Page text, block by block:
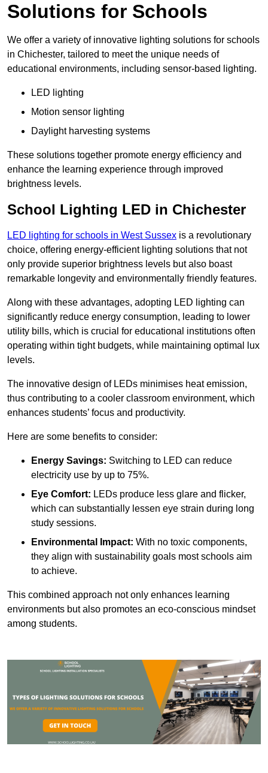
Solutions for Schools
We offer a variety of innovative lighting solutions for schools
in Chichester, tailored to meet the unique needs of
educational environments, including sensor-based lighting.
LED lighting
Motion sensor lighting
Daylight harvesting systems
These solutions together promote energy efficiency and
enhance the learning experience through improved
brightness levels.
School Lighting LED in Chichester
LED lighting for schools in West Sussex is a revolutionary
choice, offering energy-efficient lighting solutions that not
only provide superior brightness levels but also boast
remarkable longevity and environmentally friendly features.
Along with these advantages, adopting LED lighting can
significantly reduce energy consumption, leading to lower
utility bills, which is crucial for educational institutions often
operating within tight budgets, while maintaining optimal lux
levels.
The innovative design of LEDs minimises heat emission,
thus contributing to a cooler classroom environment, which
enhances students’ focus and productivity.
Here are some benefits to consider:
Energy Savings: Switching to LED can reduce
electricity use by up to 75%.
Eye Comfort: LEDs produce less glare and flicker,
which can substantially lessen eye strain during long
study sessions.
Environmental Impact: With no toxic components,
they align with sustainability goals most schools aim
to achieve.
This combined approach not only enhances learning
environments but also promotes an eco-conscious mindset
among students.